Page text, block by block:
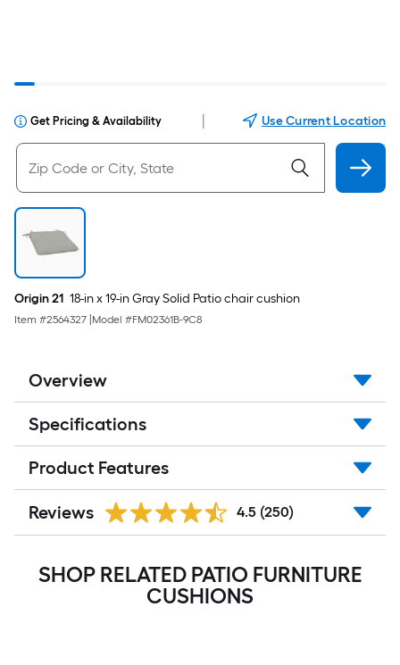
Get Pricing & Availability Use Current Location
Origin 21 18-in x 19-in Gray Solid Patio chair cushion
Item #2564327 Model #FM02361B-9C8
Overview
Specifications
Product Features
Reviews 4.5 (250)
SHOP RELATED PATIO FURNITURE
CUSHIONS